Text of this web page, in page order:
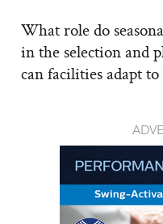
What role do
in the selection and
can facilities adapt